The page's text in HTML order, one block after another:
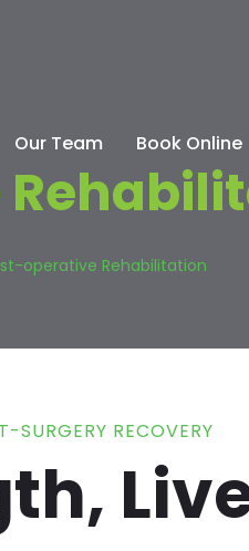
Our Team Book Online
operative Rehabilitation
SURGERY RECOVERY